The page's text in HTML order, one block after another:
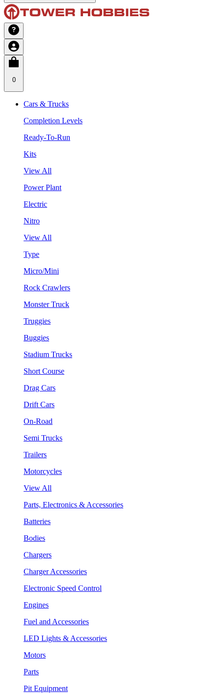
0
Cars & Trucks
Completion Levels
Ready-To-Run
Kits
View All
Power Plant
Electric
Nitro
View All
Type
Micro/Mini
Rock Crawlers
Monster Truck
Truggies
Buggies
Stadium Trucks
Short Course
Drag Cars
Drift Cars
On-Road
Semi Trucks
Trailers
Motorcycles
View All
Parts, Electronics & Accessories
Batteries
Bodies
Chargers
Charger Accessories
Electronic Speed Control
Engines
Fuel and Accessories
LED Lights & Accessories
Motors
Parts
Pit Equipment